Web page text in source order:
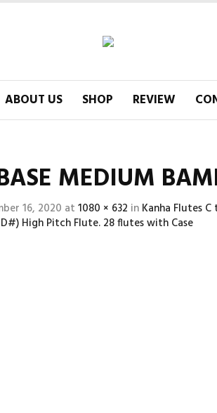
ABOUT US SHOP REVIEW
MEDIUM
16, 2020 at 1080 × 632 in Kanha Flutes
High Pitch Flute. 28 flutes with Case